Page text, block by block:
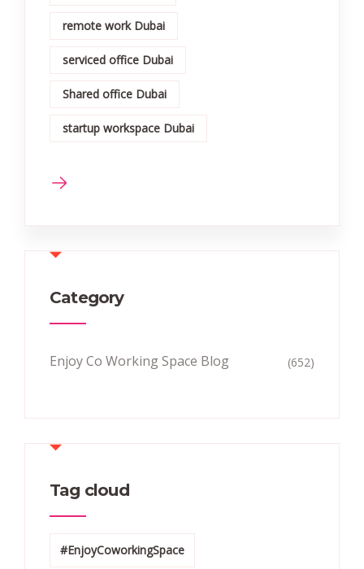
remote work Dubai
serviced office Dubai
Shared office Dubai
startup workspace Dubai
Category
Enjoy Co Working Space Blog (652)
Tag cloud
#EnjoyCoworkingSpace